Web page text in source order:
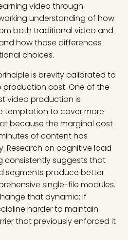
video through
understanding of how
both traditional video and
how those differences
choices.
is brevity calibrated to
cost. One of the
video production is
temptation to cover more
because the marginal cost
of content has
Research on cognitive load
consistently suggests that
segments produce better
single-file modules.
that dynamic; if
harder to maintain
that previously enforced it